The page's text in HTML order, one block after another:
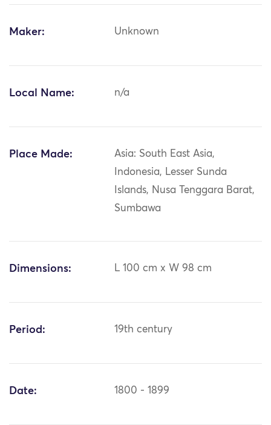
Maker: Unknown
Local Name: n/a
Place Made:
Asia: South East Asia,
Indonesia, Lesser Sunda
Islands, Nusa Tenggara Barat,
Sumbawa
Dimensions: L 100 cm x W 98 cm
Period: 19th century
Date: 1800 - 1899